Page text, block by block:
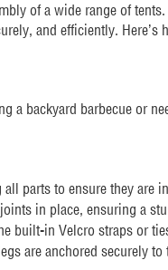
of a wide range of
and efficiently. Here’s
a backyard barbecue or
parts to ensure they are
in place, ensuring a
built-in Velcro straps or
are anchored securely to